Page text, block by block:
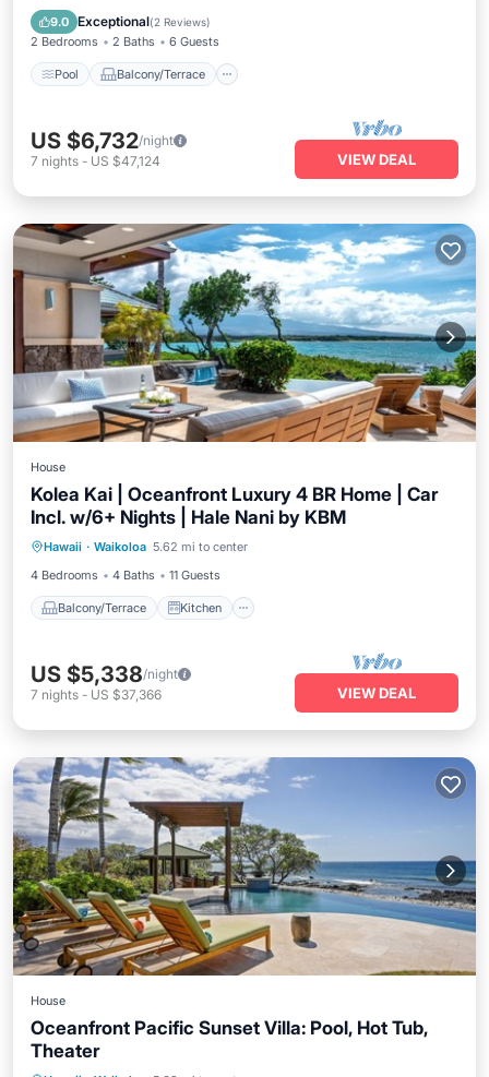
9.0 Exceptional(2 Reviews)
2 Bedrooms 2 Baths 6 Guests
Pool Balcony/Terrace
Internet
US $6,732/night
7 nights - US $47,124 VIEW DEAL
House
Kolea Kai | Oceanfront Luxury 4 BR Home | Car
Incl. w/6+ Nights | Hale Nani by KBM
Hawaii · Waikoloa 5.62 mi to center
4 Bedrooms
4 Baths 11 Guests
Balcony/Terrace Kitchen
Balcony/Terrace
Kitchen
Air Conditioner
Internet
US $5,338/night
7 nights - US $37,366 VIEW DEAL
House
Oceanfront Pacific Sunset Villa: Pool, Hot Tub,
Theater